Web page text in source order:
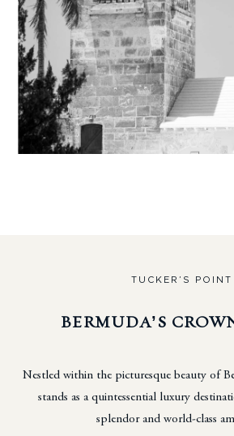
TUCKER’S POINT
BERMUDA’S
Nestled within the picturesque beauty of
stands as a quintessential luxury
splendor and world-class